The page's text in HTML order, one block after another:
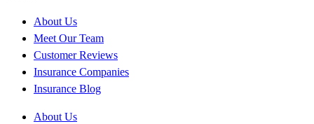
About Us
Meet Our Team
Customer Reviews
Insurance Companies
Insurance Blog
About Us